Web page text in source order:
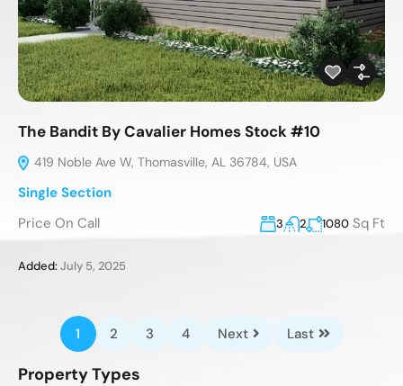
The Bandit By Cavalier Homes Stock #10
419 Noble Ave W, Thomasville, AL 36784, USA
Single Section
Price On Call
3 2 1080 Sq Ft
Added:July 5, 2025
1 2 3 4 Next Last
Property Types